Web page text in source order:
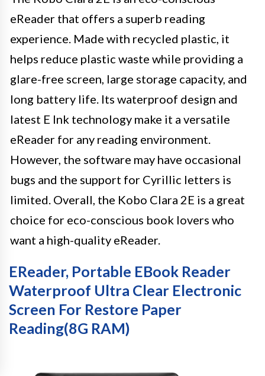
eReader that offers a superb reading
experience. Made with recycled plastic, it
helps reduce plastic waste while providing a
glare-free screen, large storage capacity, and
long battery life. Its waterproof design and
latest E Ink technology make it a versatile
eReader for any reading environment.
However, the software may have occasional
bugs and the support for Cyrillic letters is
limited. Overall, the Kobo Clara 2E is a great
choice for eco-conscious book lovers who
want a high-quality eReader.
EReader, Portable EBook Reader
Waterproof Ultra Clear Electronic
Screen For Restore Paper
Reading(8G RAM)